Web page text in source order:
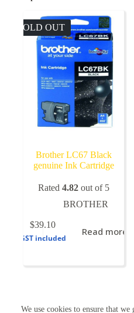
We use cookies to ensure that
SOLD OUT
Brother LC67 Black
genuine Ink Cartridge
Rated4.82 out of 5
BROTHER
$39.10
GST included
Read more
100% New